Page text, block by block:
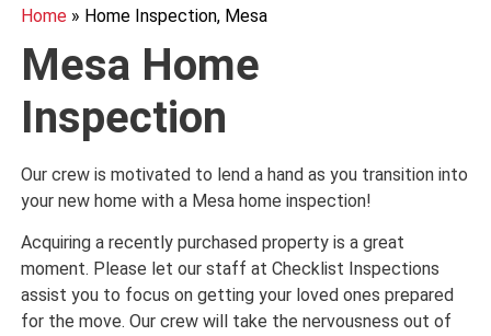
Home» Home Inspection, Mesa
Mesa Home
Inspection
Our crew is motivated to lend a hand as you transition into
your new home with a Mesa home inspection!
Acquiring a recently purchased property is a great
moment. Please let our staff at Checklist Inspections
assist you to focus on getting your loved ones prepared
for the move. Our crew will take the nervousness out of